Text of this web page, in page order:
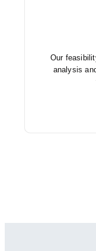
Our
analysis
Our